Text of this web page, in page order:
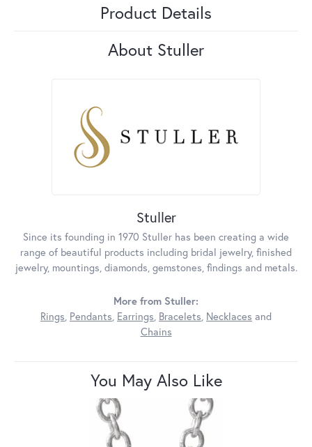
Product Details
About Stuller
Stuller
Since its founding in 1970 Stuller has been creating a wide
range of beautiful products including bridal jewelry, finished
jewelry, mountings, diamonds, gemstones, findings and metals.
More from Stuller:
Rings, Pendants, Earrings, Bracelets, Necklaces and
Chains
You May Also Like